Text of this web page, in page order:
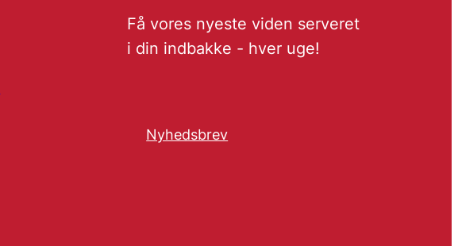
Få vores nyeste viden serveret
i din indbakke - hver uge!
Nyhedsbrev